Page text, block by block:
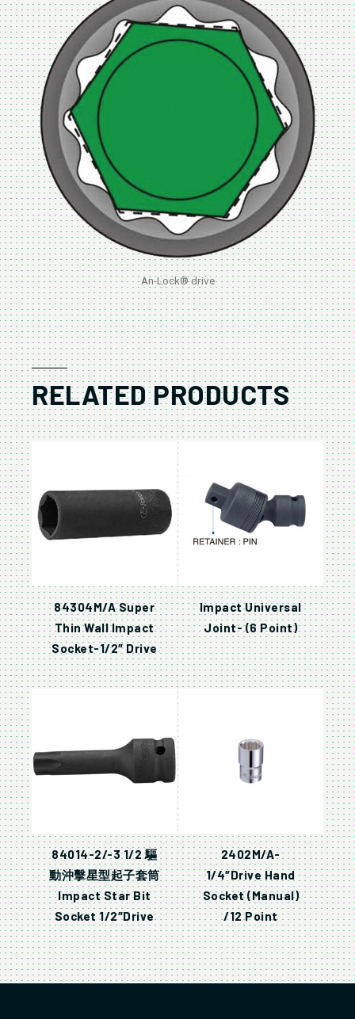
An-Lock® drive
RELATED PRODUCTS
84304M/A Super
Thin Wall Impact
Socket-1/2″ Drive
Impact Universal
Joint- (6 Point)
84014-2/-3 1/2 驅
動沖擊星型起子套筒
Impact Star Bit
Socket 1/2″Drive
2402M/A-
1/4″Drive Hand
Socket (Manual)
/12 Point